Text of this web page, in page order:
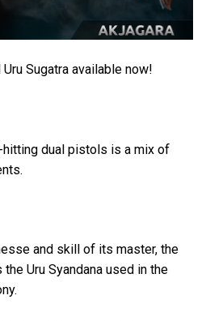
Sugatra available now!
dual pistols is a mix of
and skill of its master, the
Uru Syandana used in the